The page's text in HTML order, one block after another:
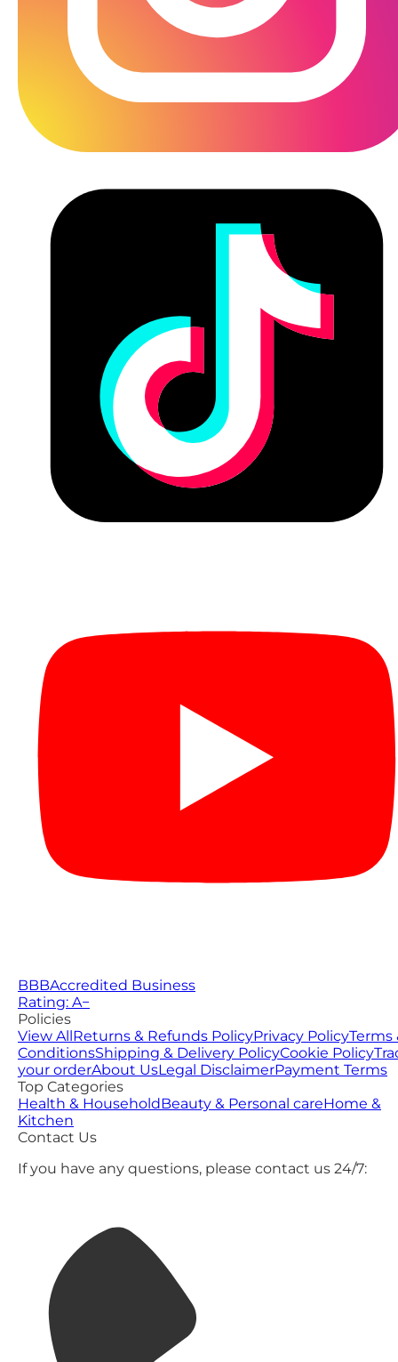
BBBAccredited Business
Rating: A−
Policies
View AllReturns & Refunds PolicyPrivacy PolicyTerms
ConditionsShipping & Delivery PolicyCookie Policy
your orderAbout UsLegal DisclaimerPayment Terms
Top Categories
Health & HouseholdBeauty & Personal careHome &
Kitchen
Contact Us
If you have any questions, please contact us 24/7: